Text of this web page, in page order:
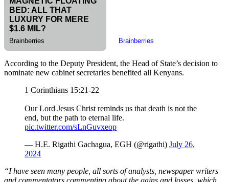
According to the Deputy President, the Head of State’s decision to
nominate new cabinet secretaries benefited all Kenyans.
1 Corinthians 15:21-22
Our Lord Jesus Christ reminds us that death is not the
end, but the path to eternal life.
pic.twitter.com/sLnGuvxeop
— H.E. Rigathi Gachagua, EGH (@rigathi) July 26,
2024
“I have seen many people, all sorts of analysts, newspaper writers
and commentators commenting about the gains and losses, which